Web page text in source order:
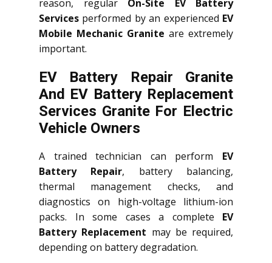
reason, regular On-Site EV Battery
Services performed by an experienced EV
Mobile Mechanic Granite are extremely
important.
EV Battery Repair Granite
And EV Battery Replacement
Services GraniteFor Electric
Vehicle Owners
A trained technician can perform EV
Battery Repair, battery balancing,
thermal management checks, and
diagnostics on high-voltage lithium-ion
packs. In some cases a complete EV
Battery Replacement may be required,
depending on battery degradation.